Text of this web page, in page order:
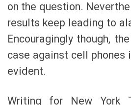
on the question.
results keep leading to
Encouragingly though,
case against cell phones
evident.
Writing for New York